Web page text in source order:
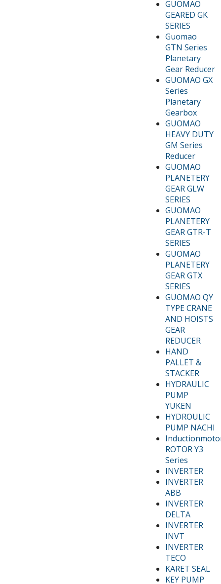
GUOMAO
GEARED GK
SERIES
Guomao
GTN Series
Planetary
Gear Reducer
GUOMAO GX
Series
Planetary
Gearbox
GUOMAO
HEAVY DUTY
GM Series
Reducer
GUOMAO
PLANETERY
GEAR GLW
SERIES
GUOMAO
PLANETERY
GEAR GTR-T
SERIES
GUOMAO
PLANETERY
GEAR GTX
SERIES
GUOMAO QY
TYPE CRANE
AND HOISTS
GEAR
REDUCER
HAND
PALLET &
STACKER
HYDRAULIC
PUMP
YUKEN
HYDROULIC
PUMP NACHI
ROTOR Y3
Series
INVERTER
INVERTER
ABB
INVERTER
DELTA
INVERTER
INVT
INVERTER
TECO
KARET SEAL
KEY PUMP